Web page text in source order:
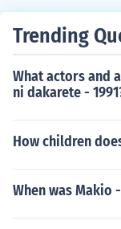
Trending
What actors and
ni dakarete -
How children
When was Makio